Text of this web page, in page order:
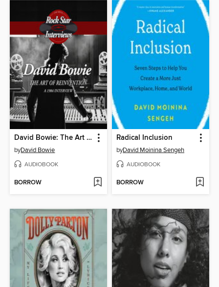
David Bowie: The Art of Reinvention
byDavid Bowie
AUDIOBOOK
BORROW
Radical Inclusion
byDavid Moinina Sengeh
AUDIOBOOK
BORROW